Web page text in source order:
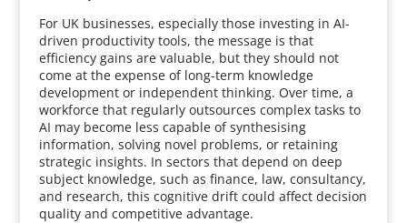
For UK businesses, especially those investing in AI-
driven productivity tools, the message is that
efficiency gains are valuable, but they should not
come at the expense of long-term knowledge
development or independent thinking. Over time, a
workforce that regularly outsources complex tasks to
AI may become less capable of synthesising
information, solving novel problems, or retaining
strategic insights. In sectors that depend on deep
subject knowledge, such as finance, law, consultancy,
and research, this cognitive drift could affect decision
quality and competitive advantage.